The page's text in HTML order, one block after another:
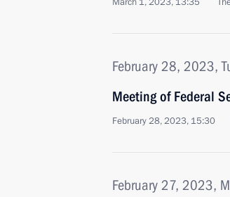
February 28, 2023,
Meeting of Federal
February 28, 2023, 15:30
February 27, 2023,